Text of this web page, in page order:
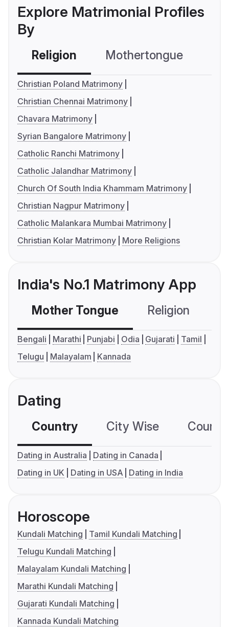
Explore Matrimonial Profiles
By
Religion Mothertongue
Christian Poland Matrimony
Christian Chennai Matrimony
Chavara Matrimony
Syrian Bangalore Matrimony
Catholic Ranchi Matrimony
Catholic Jalandhar Matrimony
Church Of South India Khammam Matrimony
Christian Nagpur Matrimony
Catholic Malankara Mumbai Matrimony
Christian Kolar Matrimony
More Religions
India's No.1 Matrimony App
Mother Tongue Religion
Bengali Marathi Punjabi Odia Gujarati
Tamil
Telugu
Malayalam Kannada
Dating
Country City Wise
Dating in Australia
Dating in Canada
Dating in UK
Dating in USA Dating in India
Horoscope
Kundali Matching
Tamil Kundali Matching
Telugu Kundali Matching
Malayalam Kundali Matching
Marathi Kundali Matching
Gujarati Kundali Matching
Kannada Kundali Matching